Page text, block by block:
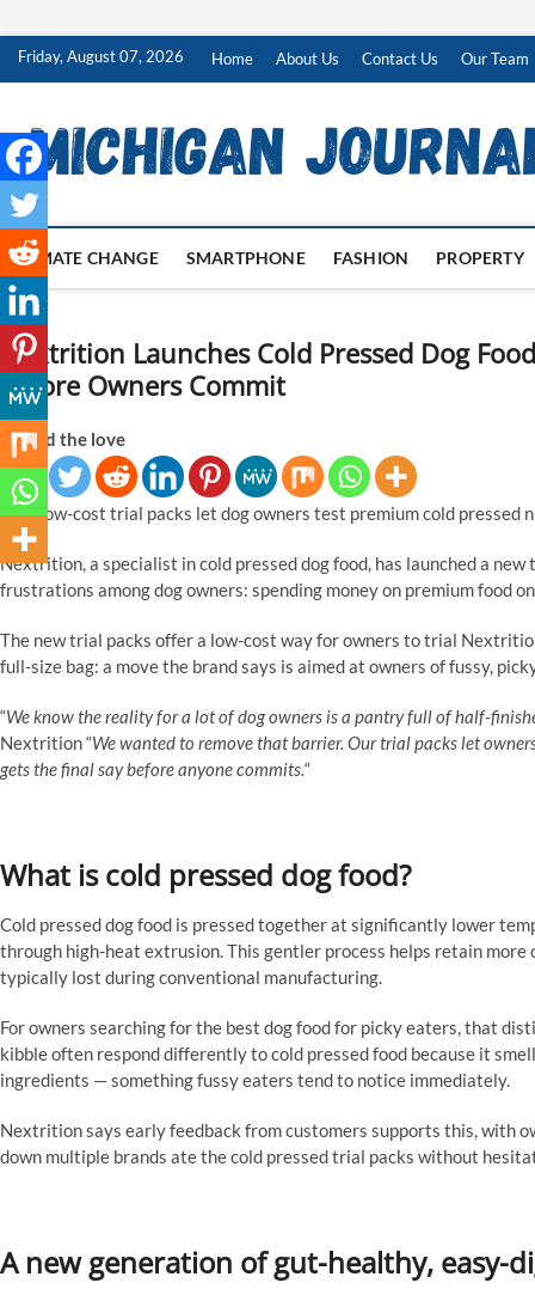
SkipFriday, August 07, 2026 Home About Us Contact Us Our Team
CLIMATE CHANGE SMARTPHONE FASHION PROPERTY
Nextrition Launches Cold Pressed Dog
Before Owners Commit
Spread the love
New low-cost trial packs let dog owners test premium cold
Nextrition, a specialist in cold pressed dog food, has launched a
frustrations among dog owners: spending money on premium food
The new trial packs offer a low-cost way for owners to trial
full-size bag: a move the brand says is aimed at owners of fussy,
“We know the reality for a lot of dog owners is a pantry full of half-
Nextrition “We wanted to remove that barrier. Our trial packs let
gets the final say before anyone commits.“
What is cold pressed dog food?
Cold pressed dog food is pressed together at significantly lower
through high-heat extrusion. This gentler process helps retain
typically lost during conventional manufacturing.
For owners searching for the best dog food for picky eaters, that
kibble often respond differently to cold pressed food because it
ingredients — something fussy eaters tend to notice immediately.
Nextrition says early feedback from customers supports this, with
down multiple brands ate the cold pressed trial packs without
A new generation of gut-healthy, easy-